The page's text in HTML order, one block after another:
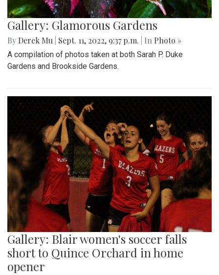
Gallery: Glamorous Gardens
By Derek Mu Sept. 11, 2022, 9:37 p.m. | In Photo »
A compilation of photos taken at both Sarah P. Duke
Gardens and Brookside Gardens.
Gallery: Blair women's soccer falls
short to Quince Orchard in home
opener